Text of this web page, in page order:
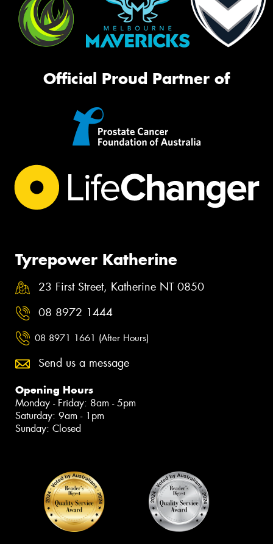
Official Proud Partner of
Tyrepower Katherine
23 First Street, Katherine NT 0850
08 8972 1444
08 8971 1661 (After Hours)
Send us a message
Opening Hours
Monday - Friday: 8am - 5pm
Saturday: 9am - 1pm
Sunday: Closed